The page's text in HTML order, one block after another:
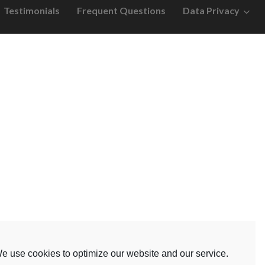
use cookies to optimize our website and our service.
Testimonials Frequent Questions Data Privacy